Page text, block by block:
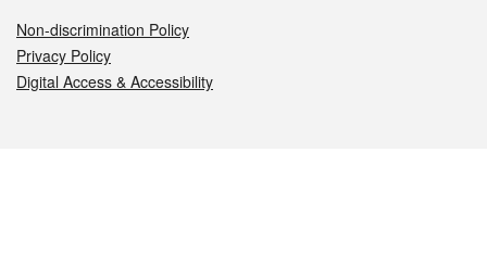
Non-discrimination Policy
Privacy Policy
Digital Access & Accessibility